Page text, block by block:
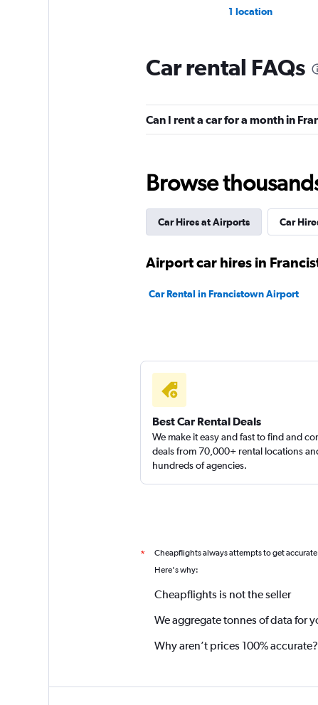
1 location
Hertz
1 location
1 location
keddy by
Car rental FAQs
Can I rent a car for a month in
Browse
Car Hires at Airports Car
Airport car hires in
Car Rental in Francistown Airport
Best Car Rental Deals
We make it easy and fast to find and
deals from 70,000+ rental locations
hundreds of agencies.
* Cheapflights always attempts to get
Here's why:
Cheapflights is not the seller
We aggregate tonnes of data for
Why aren’t prices 100% accurate?